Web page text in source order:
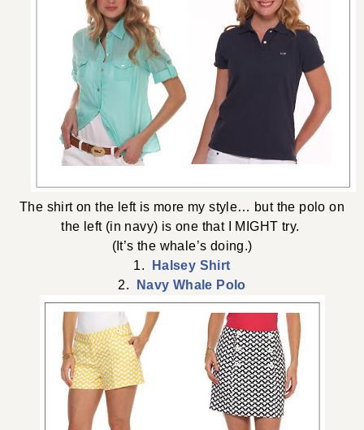
The shirt on the left is more my style… but the polo on
the left (in navy) is one that I MIGHT try.
(It’s the whale’s doing.)
1.
Halsey Shirt
2.
Navy Whale Polo